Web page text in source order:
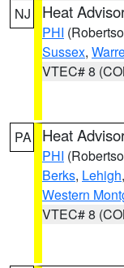
NJ Heat
PHI
Sussex,
VTEC# 8
PA Heat
PHI
Berks, Lehigh,
Western
VTEC# 8